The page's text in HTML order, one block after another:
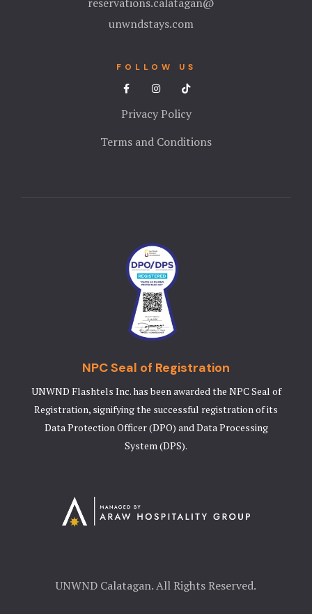
unwndstays.com
FOLLOW US
Privacy Policy
Terms and Conditions
NPC Seal of Registration
UNWND Flashtels Inc. has been awarded the NPC Seal of
Registration, signifying the successful registration of its
Data Protection Officer (DPO) and Data Processing
System (DPS).
UNWND Calatagan. All Rights Reserved.